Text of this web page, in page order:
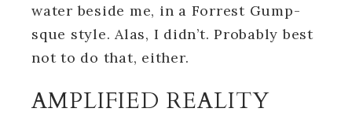
water beside me, in a Forrest Gump-
sque style. Alas, I didn’t. Probably best
not to do that, either.
AMPLIFIED REALITY